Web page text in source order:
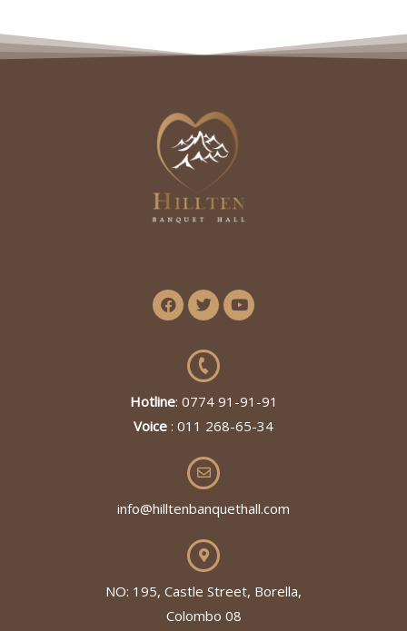
Hotline: 0774 91-91-91
Voice : 011 268-65-34
info@hilltenbanquethall.com
NO: 195, Castle Street, Borella,
Colombo 08